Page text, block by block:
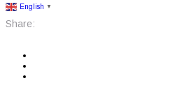
English ▼
Share: